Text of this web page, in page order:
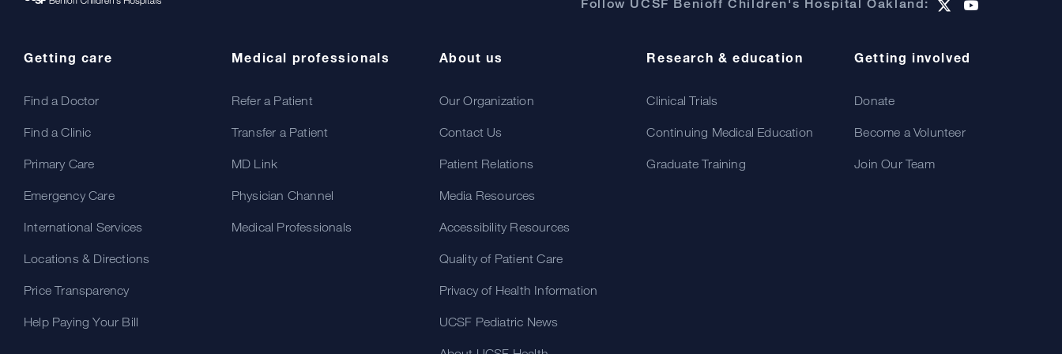
Follow UCSF Benioff Children's Hospital Oakland:
Getting care
Find a Doctor
Find a Clinic
Primary Care
Emergency Care
International Services
Locations & Directions
Price Transparency
Help Paying Your Bill
Medical professionals
Refer a Patient
Transfer a Patient
MD Link
Physician Channel
Medical Professionals
About us
Our Organization
Contact Us
Patient Relations
Media Resources
Accessibility Resources
Quality of Patient Care
Privacy of Health Information
UCSF Pediatric News
Research & education
Clinical Trials
Continuing Medical Education
Graduate Training
Getting involved
Donate
Become a Volunteer
Join Our Team